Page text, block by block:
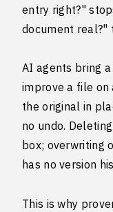
entry right?"
document real?"
AI agents bring
improve a file on
the original in
no undo.
box; overwriting
has no version
This is why